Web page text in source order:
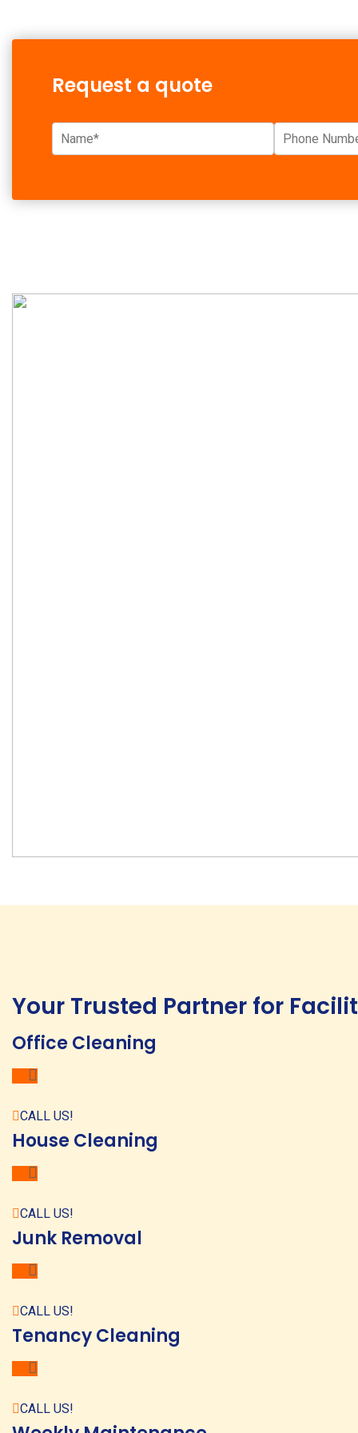
Request a quote
Your Trusted Partner for
Office Cleaning
CALL US!
House Cleaning
CALL US!
Junk Removal
CALL US!
Tenancy Cleaning
CALL US!